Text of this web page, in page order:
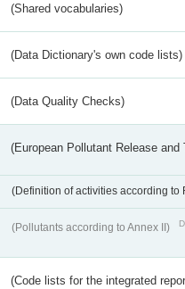
(Shared vocabularies)
(Data Dictionary's own code lists)
(Data Quality Checks)
(European Pollutant Release and
(Definition of activities according to
(Pollutants according to Annex II)
(Code lists for the integrated